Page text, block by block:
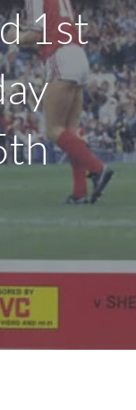
1st